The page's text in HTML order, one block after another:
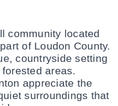
community located
of Loudon County.
countryside setting
areas.
appreciate the
surroundings that